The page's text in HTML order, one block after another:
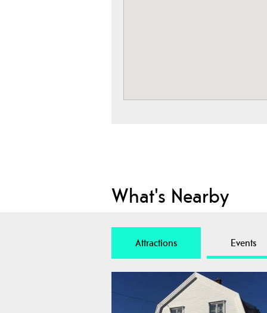
What's Nearby
Attractions Events